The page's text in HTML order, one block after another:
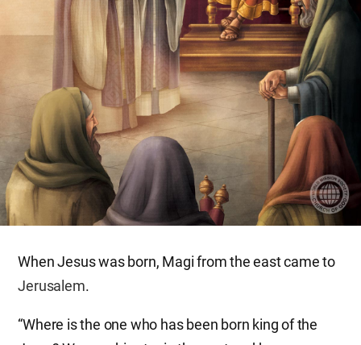
When Jesus was born, Magi from the east came to
Jerusalem.
“Where is the one who has been born king of the